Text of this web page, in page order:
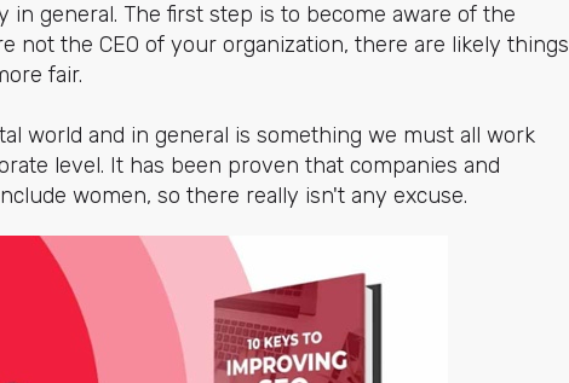
general. The first step is to become aware of the
not the CEO of your organization, there are likely things
fair.
world and in general is something we must all work
level. It has been proven that companies and
women, so there really isn't any excuse.